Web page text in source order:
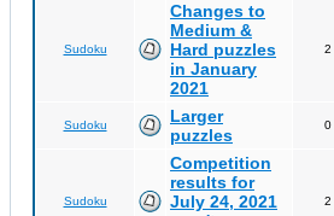
Sudoku
Changes to
Medium &
Hard puzzles
in January
2021
2
Sudoku
Larger
puzzles
0
Sudoku
Competition
results for
July 24, 2021
2